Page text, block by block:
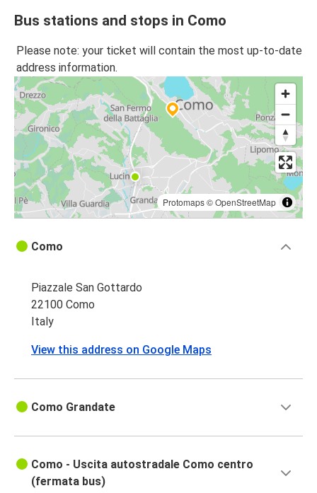
Bus stations and stops in Como
Please note: your ticket will contain the most up-to-date
address information.
Protomaps©OpenStreetMap
Como
Piazzale San Gottardo
22100 Como
Italy
View this address on Google Maps
Como Grandate
Como - Uscita autostradale Como centro
(fermata bus)